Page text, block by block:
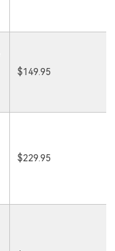
$149.95
$229.95